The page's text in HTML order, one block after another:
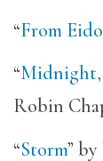
“From
“Midnight,
Robin
“Storm”